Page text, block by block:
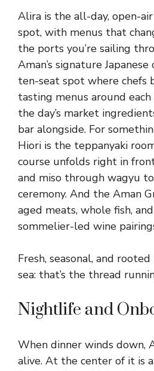
Alira is the all-day, open-
spot, with menus that
the ports you’re sailing
Aman’s signature
ten-seat spot where chefs
tasting menus around each
the day’s market
bar alongside. For
Hiori is the teppanyaki
course unfolds right in
and miso through wagyu
ceremony. And the Aman
aged meats, whole fish,
sommelier-led wine
Fresh, seasonal, and
sea: that’s the thread
Nightlife and
When dinner winds down,
alive. At the center of it is